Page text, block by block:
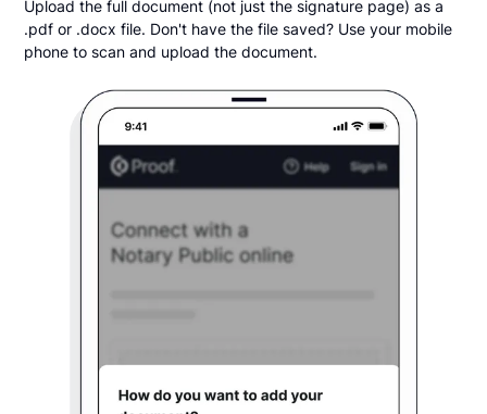
Upload the full document (not just the signature page) as a
.pdf or .docx file. Don't have the file saved? Use your mobile
phone to scan and upload the document.